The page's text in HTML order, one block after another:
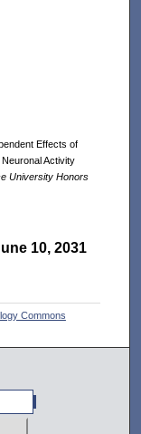
Effects of
Activity
University Honors
10, 2031
Commons